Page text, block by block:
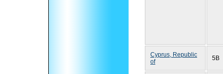
Cyprus, Republic
of
5B